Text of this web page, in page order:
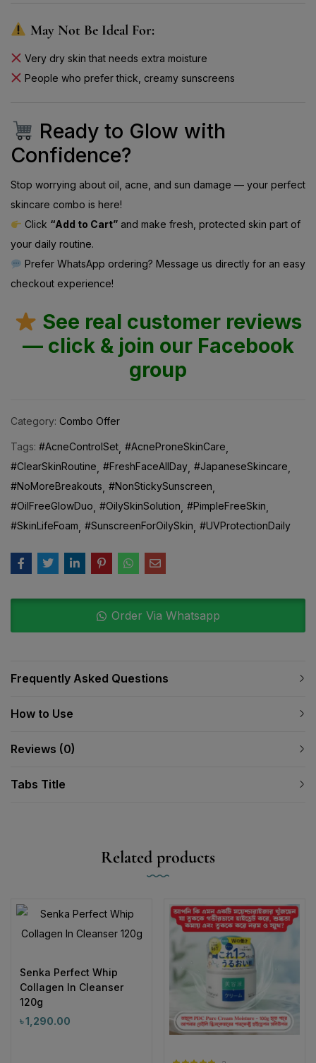
May Not Be Ideal For:
Very dry skin that needs extra moisture
People who prefer thick, creamy sunscreens
Ready to Glow with
Confidence?
Stop worrying about oil, acne, and sun damage — your perfect
skincare combo is here!
Click “Add to Cart”and make fresh, protected skin part of
your daily routine.
Prefer WhatsApp ordering? Message us directly for an easy
checkout experience!
See real customer reviews
— click & join our Facebook
group
Category: Combo Offer
Tags: #AcneControlSet #AcneProneSkinCare
#ClearSkinRoutine #FreshFaceAllDay #JapaneseSkincare
#NoMoreBreakouts #NonStickySunscreen
#OilFreeGlowDuo #OilySkinSolution #PimpleFreeSkin
#SkinLifeFoam #SunscreenForOilySkin #UVProtectionDaily
Order Via Whatsapp
Frequently Asked Questions
How to Use
Reviews (0)
Tabs Title
Related products
Senka Perfect Whip
Collagen In Cleanser
120g
৳1,290.00